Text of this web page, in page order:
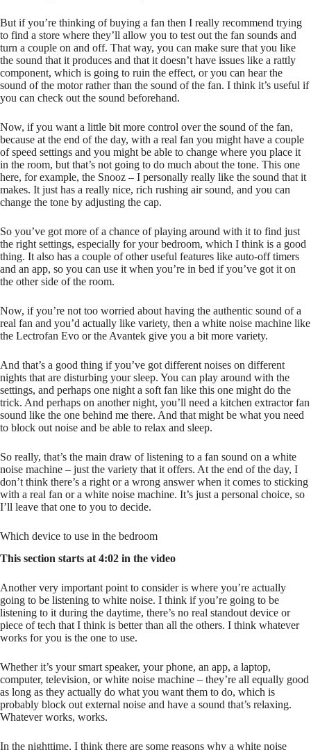
But if you’re thinking of buying a fan then I really recommend trying
to find a store where they’ll allow you to test out the fan sounds and
turn a couple on and off. That way, you can make sure that you like
the sound that it produces and that it doesn’t have issues like a rattly
component, which is going to ruin the effect, or you can hear the
sound of the motor rather than the sound of the fan. I think it’s useful if
you can check out the sound beforehand.
Now, if you want a little bit more control over the sound of the fan,
because at the end of the day, with a real fan you might have a couple
of speed settings and you might be able to change where you place it
in the room, but that’s not going to do much about the tone. This one
here, for example, the Snooz – I personally really like the sound that it
makes. It just has a really nice, rich rushing air sound, and you can
change the tone by adjusting the cap.
So you’ve got more of a chance of playing around with it to find just
the right settings, especially for your bedroom, which I think is a good
thing. It also has a couple of other useful features like auto-off timers
and an app, so you can use it when you’re in bed if you’ve got it on
the other side of the room.
Now, if you’re not too worried about having the authentic sound of a
real fan and you’d actually like variety, then a white noise machine like
the Lectrofan Evo or the Avantek give you a bit more variety.
And that’s a good thing if you’ve got different noises on different
nights that are disturbing your sleep. You can play around with the
settings, and perhaps one night a soft fan like this one might do the
trick. And perhaps on another night, you’ll need a kitchen extractor fan
sound like the one behind me there. And that might be what you need
to block out noise and be able to relax and sleep.
So really, that’s the main draw of listening to a fan sound on a white
noise machine – just the variety that it offers. At the end of the day, I
don’t think there’s a right or a wrong answer when it comes to sticking
with a real fan or a white noise machine. It’s just a personal choice, so
I’ll leave that one to you to decide.
Which device to use in the bedroom
This section starts at 4:02 in the video
Another very important point to consider is where you’re actually
going to be listening to white noise. I think if you’re going to be
listening to it during the daytime, there’s no real standout device or
piece of tech that I think is better than all the others. I think whatever
works for you is the one to use.
Whether it’s your smart speaker, your phone, an app, a laptop,
computer, television, or white noise machine – they’re all equally good
as long as they actually do what you want them to do, which is
probably block out external noise and have a sound that’s relaxing.
Whatever works, works.
In the nighttime, I think there are some reasons why a white noise